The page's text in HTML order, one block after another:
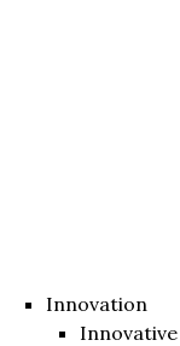
Innovation
Innovative